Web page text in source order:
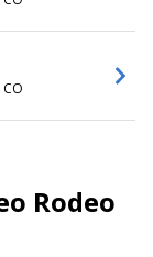
Rodeo